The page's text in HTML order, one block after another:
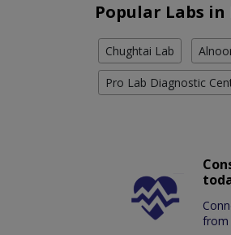
Popular Labs
Chughtai Lab
Pro Lab Diagnostic
from